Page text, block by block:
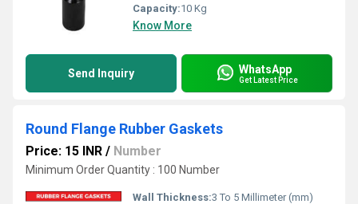
Capacity:10 Kg
Know More
Send Inquiry WhatsApp
Get Latest Price
Round Flange Rubber Gaskets
Price: 15 INR / Number
Minimum Order Quantity : 100 Number
Wall Thickness:3 To 5 Millimeter (mm)